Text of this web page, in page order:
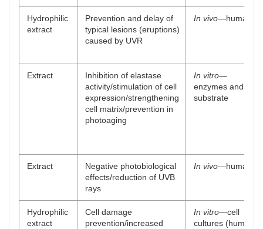
Hydrophilic
extract
Prevention and delay of
typical lesions (eruptions)
caused by UVR
In vivo—human
Extract
Inhibition of elastase
activity/stimulation of cell
expression/strengthening
cell matrix/prevention in
photoaging
In vitro—
enzymes and
substrate
Extract
Negative photobiological
effects/reduction of UVB
rays
In vivo—human
Hydrophilic
extract
Cell damage
prevention/increased
In vitro—cell
cultures (human